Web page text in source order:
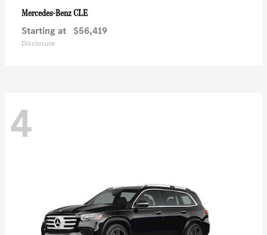
Mercedes-BenzCLE
Starting at $56,419
Disclosure
4